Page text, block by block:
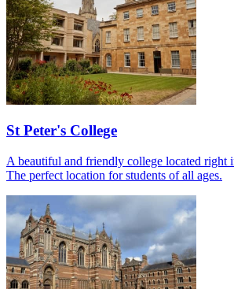
St Peter's College
A beautiful and friendly college located right
The perfect location for students of all ages.